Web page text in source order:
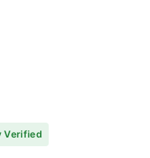
Verified